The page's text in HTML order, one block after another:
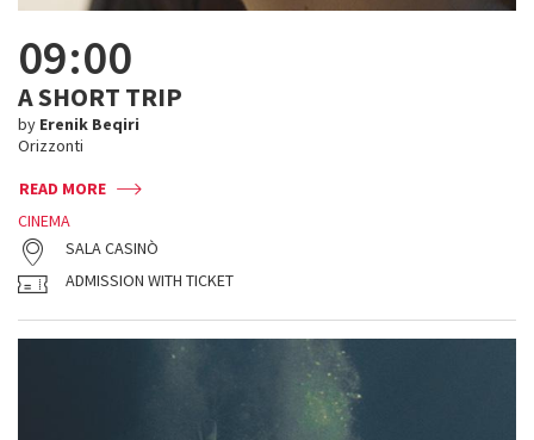
09:00
A SHORT TRIP
by Erenik Beqiri
Orizzonti
READ MORE
CINEMA
SALA CASINÒ
ADMISSION WITH TICKET